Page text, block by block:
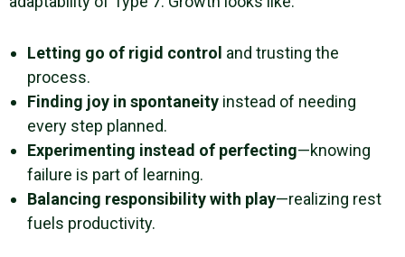
Letting go of rigid control and trusting the
process.
Finding joy in spontaneity instead of needing
every step planned.
Experimenting instead of perfecting—knowing
failure is part of learning.
Balancing responsibility with play—realizing rest
fuels productivity.